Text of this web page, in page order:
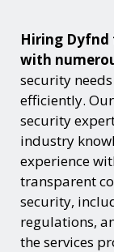
Hiring Dyfnd
with
security
efficiently.
security
industry
experience
transparent
security,
regulations,
the services